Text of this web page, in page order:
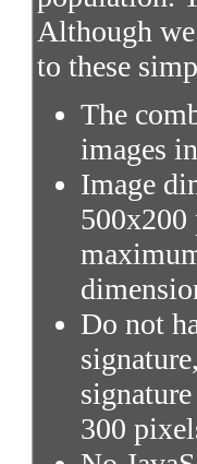
Although
to these
The
images
Image
Do not
300